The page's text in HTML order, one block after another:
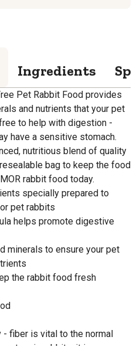
Ingredients
Pet Rabbit Food provides
and nutrients that your pet
to help with digestion -
have a sensitive stomach.
nutritious blend of quality
bag to keep the food
rabbit food today.
specially prepared to
pet rabbits
helps promote digestive
minerals to ensure your pet
the rabbit food fresh
- fiber is vital to the normal
in rabbits; it is